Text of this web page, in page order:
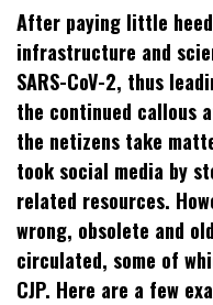
(Opens
new
window)
Facebook
(Opens
in
new
window)
WhatsApp
(Opens
in
new
window)
After paying little
infrastructure and
SARS-CoV-2, thus
the continued callous
the netizens take
took social media by
related resources.
wrong, obsolete and
circulated, some of
CJP. Here are a few